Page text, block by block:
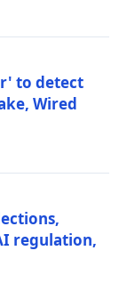
to detect
Wired
regulation,